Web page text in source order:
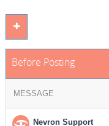
Before Posting
MESSAGE
Nevron Support